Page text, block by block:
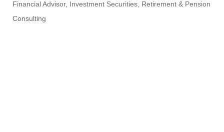
Categories
Financial Advisor Investment Securities
Retirement & Pension
Consulting